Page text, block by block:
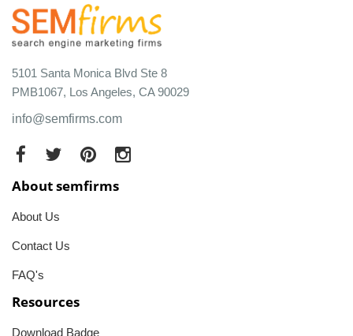
5101 Santa Monica Blvd Ste 8
PMB1067, Los Angeles, CA 90029
info@semfirms.com
About semfirms
About Us
Contact Us
FAQ's
Resources
Download Badge